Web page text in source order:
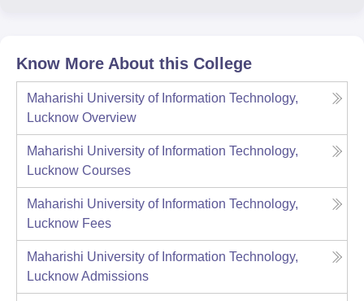
Know More About this College
Maharishi University of Information Technology,
Lucknow Overview
Maharishi University of Information Technology,
Lucknow Courses
Maharishi University of Information Technology,
Lucknow Fees
Maharishi University of Information Technology,
LucknowAdmissions